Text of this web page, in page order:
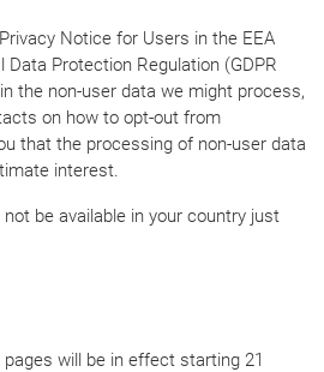
Notice for Users in the EEA
Data Protection Regulation (GDPR
the non-user data we might process,
on how to opt-out from
that the processing of non-user data
interest.
be available in your country just
will be in effect starting 21